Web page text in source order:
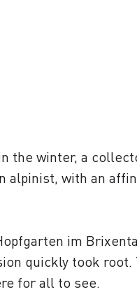
the winter, a
alpinist, with an
im
quickly took
for all to see.